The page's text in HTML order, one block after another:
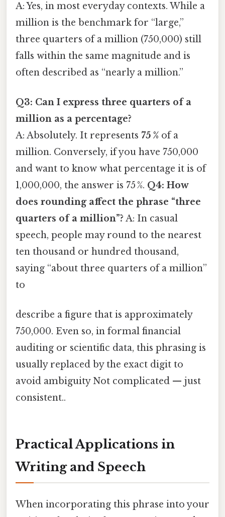
A: Yes, in most everyday contexts. While a
million is the benchmark for “large,”
three quarters of a million (750,000) still
falls within the same magnitude and is
often described as “nearly a million.”
Q3: Can I express three quarters of a
million as a percentage?
A: Absolutely. It represents 75 % of a
million. Conversely, if you have 750,000
and want to know what percentage it is of
1,000,000, the answer is 75 %. Q4: How
does rounding affect the phrase “three
quarters of a million”? A: In casual
speech, people may round to the nearest
ten thousand or hundred thousand,
saying “about three quarters of a million”
to
describe a figure that is approximately
750,000. Even so, in formal financial
auditing or scientific data, this phrasing is
usually replaced by the exact digit to
avoid ambiguity Not complicated — just
consistent..
Practical Applications in
Writing and Speech
When incorporating this phrase into your